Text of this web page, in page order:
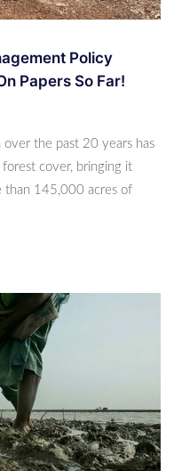
Policy
Papers So Far!
the past 20 years has
cover, bringing it
than 145,000 acres of